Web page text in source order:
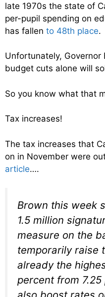
late 1970s the state of
per-pupil spending on
has fallen to 48th place.
Unfortunately,
budget cuts alone will
So you know what that
Tax increases!
The tax increases that
on in November were
article….
Brown this week
1.5 million
measure on the
temporarily raise
already the
percent from